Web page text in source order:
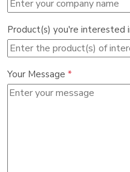
Product(s) you're interested
Your Message *